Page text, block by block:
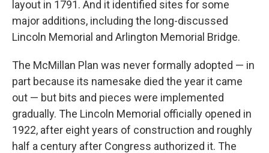
layout in 1791. And it identified sites for some
major additions, including the long-discussed
Lincoln Memorial and Arlington Memorial Bridge.
The McMillan Plan was never formally adopted — in
part because its namesake died the year it came
out — but bits and pieces were implemented
gradually. The Lincoln Memorial officially opened in
1922, after eight years of construction and roughly
half a century after Congress authorized it. The